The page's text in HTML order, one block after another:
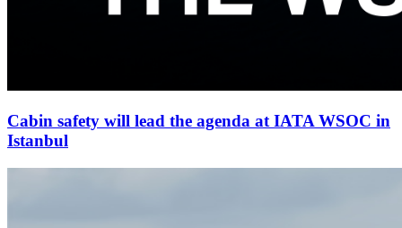
Cabin safety will lead the agenda at IATA WSOC in
Istanbul